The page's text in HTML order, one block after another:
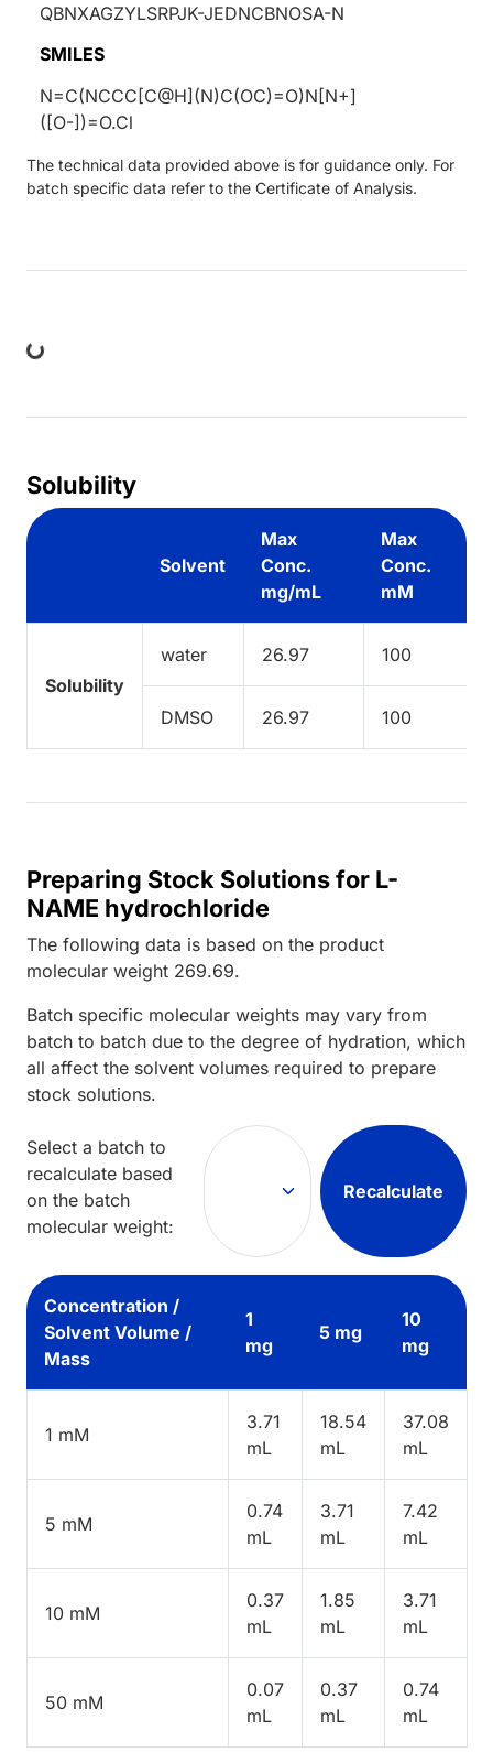
QBNXAGZYLSRPJK-JEDNCBNOSA-N
SMILES
N=C(NCCC[C@H](N)C(OC)=O)N[N+]
([O-])=O.Cl
The technical data provided above is for guidance only. For
batch specific data refer to the Certificate of Analysis.
Solubility
Solvent
Max
Conc.
mg/mL
Max
Conc.
mM
Solubility
water 26.97 100
DMSO 26.97 100
Preparing Stock Solutions for L-
NAME hydrochloride
The following data is based on the product
molecular weight 269.69.
Batch specific molecular weights may vary from
batch to batch due to the degree of hydration, which
all affect the solvent volumes required to prepare
stock solutions.
Select a batch to
recalculate based
on the batch
molecular weight:
Recalculate
Concentration /
Solvent Volume /
Mass
1
mg
5 mg
10
mg
1 mM
3.71
mL
18.54
mL
37.08
mL
5 mM
0.74
mL
3.71
mL
7.42
mL
10 mM
0.37
mL
1.85
mL
3.71
mL
50 mM
0.07
mL
0.37
mL
0.74
mL